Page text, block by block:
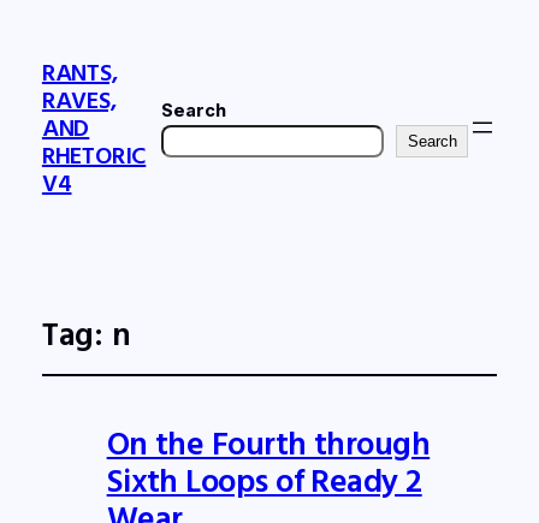
RANTS,
RAVES,
AND
RHETORIC
V4
Search
Search
Tag: n
On the Fourth through
Sixth Loops of Ready 2